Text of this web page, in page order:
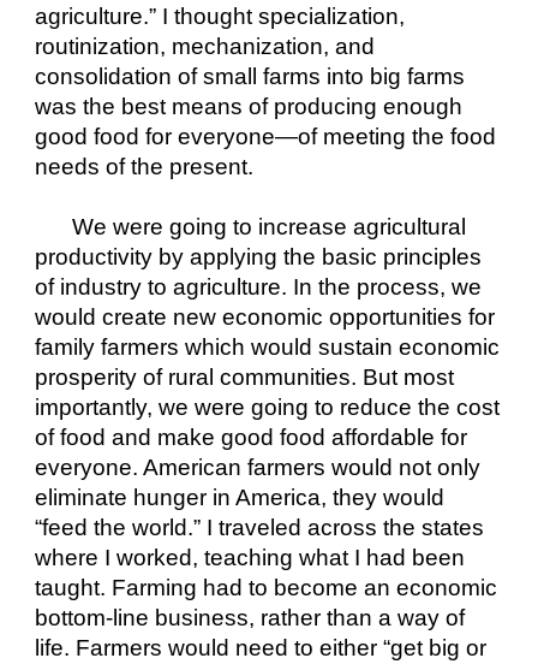
agriculture.” I thought specialization,
routinization, mechanization, and
consolidation of small farms into big farms
was the best means of producing enough
good food for everyone—of meeting the food
needs of the present.
We were going to increase agricultural
productivity by applying the basic principles
of industry to agriculture. In the process, we
would create new economic opportunities for
family farmers which would sustain economic
prosperity of rural communities. But most
importantly, we were going to reduce the cost
of food and make good food affordable for
everyone. American farmers would not only
eliminate hunger in America, they would
“feed the world.” I traveled across the states
where I worked, teaching what I had been
taught. Farming had to become an economic
bottom-line business, rather than a way of
life. Farmers would need to either “get big or